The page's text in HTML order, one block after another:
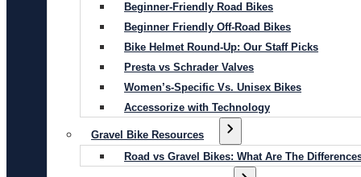
Beginner-Friendly Road Bikes
Beginner Friendly Off-Road Bikes
Bike Helmet Round-Up: Our Staff Picks
Presta vs Schrader Valves
Women’s-Specific Vs. Unisex Bikes
Accessorize with Technology
Gravel Bike Resources
Road vs Gravel Bikes: What Are The